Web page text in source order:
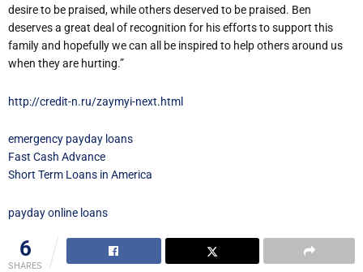
desire to be praised, while others deserved to be praised. Ben
deserves a great deal of recognition for his efforts to support this
family and hopefully we can all be inspired to help others around us
when they are hurting.”
http://credit-n.ru/zaymyi-next.html
emergency payday loans
Fast Cash Advance
Short Term Loans in America
payday online loans
6
SHARES